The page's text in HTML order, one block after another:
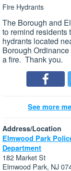
Fire Hydrants
The Borough and
to remind residents
hydrants located
Borough
a fire. Thank you.
See more
Address/Location
Elmwood Park
Department
182 Market St
Elmwood Park, NJ